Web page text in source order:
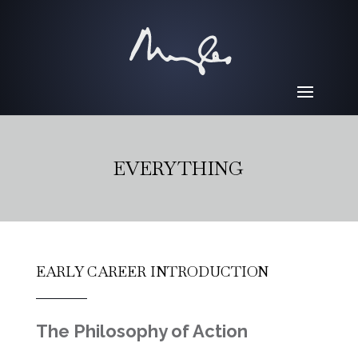
EVERYTHING
EARLY CAREER INTRODUCTION
The Philosophy of Action